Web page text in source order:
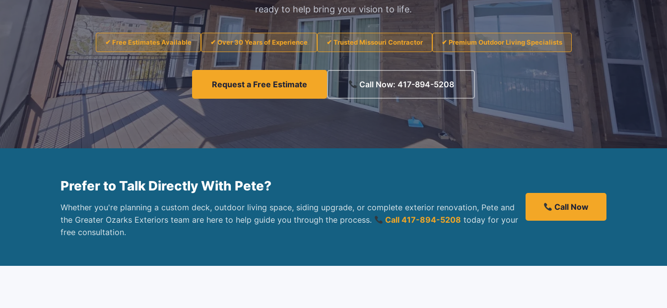
ready to help bring your vision to life.
✔ Free Estimates Available ✔ Over 30 Years of Experience ✔ Trusted Missouri Contractor ✔ Premium Outdoor Living Specialists
Request a Free Estimate Call Now: 417-894-5208
Prefer to Talk Directly With Pete?
Whether you're planning a custom deck, outdoor living space, siding upgrade, or complete exterior renovation, Pete and
the Greater Ozarks Exteriors team are here to help guide you through the process.
Call 417-894-5208 today for your
free consultation.
Call Now